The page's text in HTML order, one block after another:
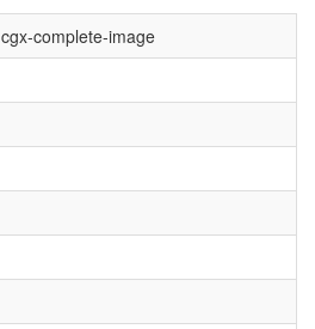
cgx-complete-image